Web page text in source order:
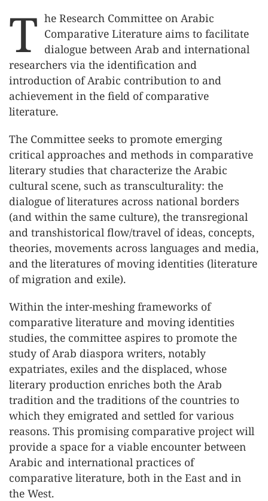
T he Research Committee on Arabic
Comparative Literature aims to facilitate
dialogue between Arab and international
researchers via the identification and
introduction of Arabic contribution to and
achievement in the field of comparative
literature.
The Committee seeks to promote emerging
critical approaches and methods in comparative
literary studies that characterize the Arabic
cultural scene, such as transculturality: the
dialogue of literatures across national borders
(and within the same culture), the transregional
and transhistorical flow/travel of ideas, concepts,
theories, movements across languages and media,
and the literatures of moving identities (literature
of migration and exile).
Within the inter-meshing frameworks of
comparative literature and moving identities
studies, the committee aspires to promote the
study of Arab diaspora writers, notably
expatriates, exiles and the displaced, whose
literary production enriches both the Arab
tradition and the traditions of the countries to
which they emigrated and settled for various
reasons. This promising comparative project will
provide a space for a viable encounter between
Arabic and international practices of
comparative literature, both in the East and in
the West.